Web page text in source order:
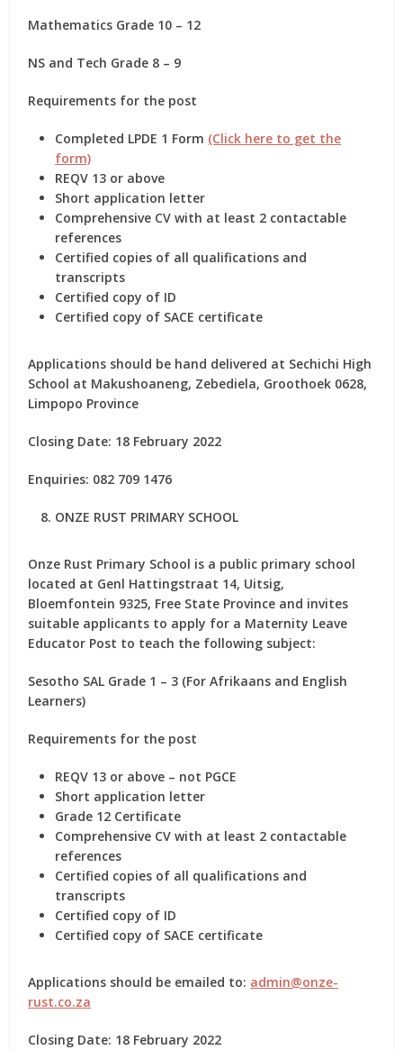
Mathematics Grade 10 – 12
NS and Tech Grade 8 – 9
Requirements for the post
Completed LPDE 1 Form (Click here to get the
form)
REQV 13 or above
Short application letter
Comprehensive CV with at least 2 contactable
references
Certified copies of all qualifications and
transcripts
Certified copy of ID
Certified copy of SACE certificate
Applications should be hand delivered at Sechichi High
School at Makushoaneng, Zebediela, Groothoek 0628,
Limpopo Province
Closing Date: 18 February 2022
Enquiries: 082 709 1476
ONZE RUST PRIMARY SCHOOL
Onze Rust Primary School is a public primary school
located at Genl Hattingstraat 14, Uitsig,
Bloemfontein 9325, Free State Province and invites
suitable applicants to apply for a Maternity Leave
Educator Post to teach the following subject:
Sesotho SAL Grade 1 – 3 (For Afrikaans and English
Learners)
Requirements for the post
REQV 13 or above – not PGCE
Short application letter
Grade 12 Certificate
Comprehensive CV with at least 2 contactable
references
Certified copies of all qualifications and
transcripts
Certified copy of ID
Certified copy of SACE certificate
Applications should be emailed to: admin@onze-
rust.co.za
Closing Date: 18 February 2022